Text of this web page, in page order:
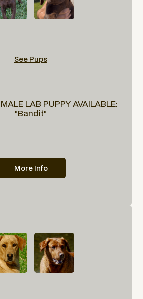
See Pups
LAB PUPPY AVAILABLE:
"Bandit"
More Info